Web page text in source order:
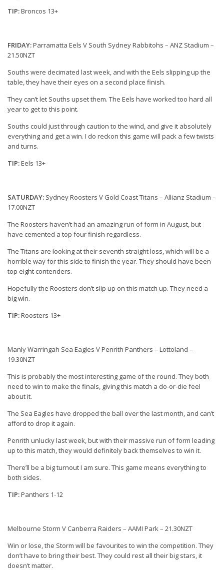
TIP:Broncos 13+
FRIDAY:Parramatta Eels V South Sydney Rabbitohs – ANZ Stadium –
21.50NZT
Souths were decimated last week, and with the Eels slipping up the
table, they have their eyes on a second place finish.
They can’t let Souths upset them. The Eels have worked too hard all
year to get to this point.
Souths could just through caution to the wind, and give it absolutely
everything and get a win. I do reckon this game will pack a few twists
and turns.
TIP:Eels 13+
SATURDAY: Sydney Roosters V Gold Coast Titans – Allianz Stadium –
17.00NZT
The Roosters haven’t had an amazing run of form in August, but
have cemented a top four finish regardless.
The Titans are looking at their seventh straight loss, which will be a
horrible way for this side to finish the year. They should have been
top eight contenders.
Hopefully the Roosters don’t slip up on this match up. They need a
big win.
TIP:Roosters 13+
Manly Warringah Sea Eagles V Penrith Panthers – Lottoland –
19.30NZT
This is probably the most interesting game of the round. They both
need to win to make the finals, giving this match a do-or-die feel
about it.
The Sea Eagles have dropped the ball over the last month, and can’t
afford to drop it again.
Penrith unlucky last week, but with their massive run of form leading
up to this match, they would definitely back themselves to win it.
There’ll be a big turnout I am sure. This game means everything to
both sides.
TIP:Panthers 1-12
Melbourne Storm V Canberra Raiders – AAMI Park – 21.30NZT
Win or lose, the Storm will be favourites to win the competition. They
don’t have to bring their best. They could rest all their big stars, it
doesn’t matter.